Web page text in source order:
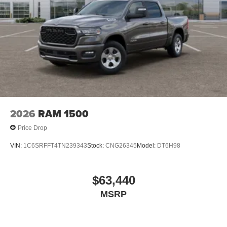
2026 RAM 1500
Price Drop
VIN: 1C6SRFFT4TN239343Stock: CNG26345Model: DT6H98
$63,440
MSRP